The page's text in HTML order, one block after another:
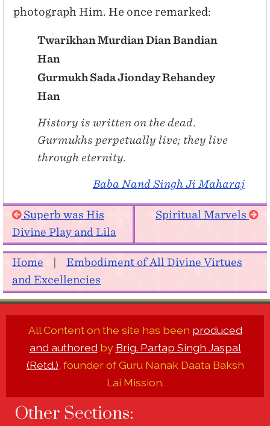
photograph Him. He once remarked:
Twarikhan Murdian Dian Bandian
Han
Gurmukh Sada Jionday Rehandey
Han
History is written on the dead.
Gurmukhs perpetually live; they live
through eternity.
Baba Nand Singh Ji Maharaj
Superb was His
Divine Play and Lila
Spiritual Marvels
Home
Embodiment of All Divine Virtues
and Excellencies
All Content on the site has been produced
and authoredby Brig. Partap Singh Jaspal
(Retd.), founder of Guru Nanak Daata Baksh
Lai Mission.
Other Sections: